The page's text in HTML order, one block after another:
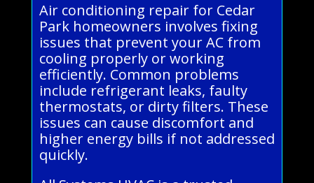
Air conditioning repair for Cedar
Park homeowners involves fixing
issues that prevent your AC from
cooling properly or working
efficiently. Common problems
include refrigerant leaks, faulty
thermostats, or dirty filters. These
issues can cause discomfort and
higher energy bills if not addressed
quickly.